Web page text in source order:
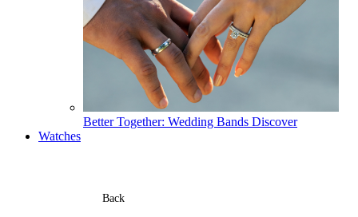
Better Together: Wedding Bands Discover
Watches
Back